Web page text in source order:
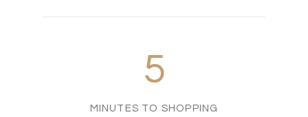
5
MINUTES TO SHOPPING